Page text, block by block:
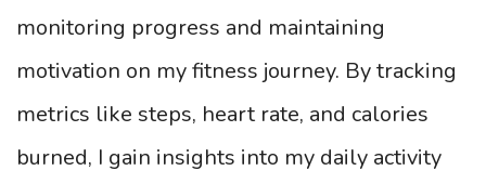
monitoring progress and maintaining
motivation on my fitness journey. By tracking
metrics like steps, heart rate, and calories
burned, I gain insights into my daily activity